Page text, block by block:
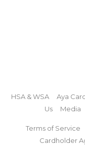
HSA & WSA Aya
Us
Media
Terms of Service
Cardholder